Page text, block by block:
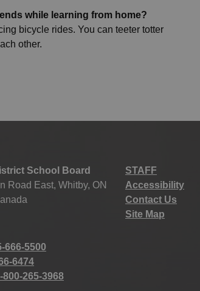
while learning from home?
bicycle rides. You can teeter totter
other.
School Board
Road East, Whitby, ON
666-5500
6474
800-265-3968
STAFF
Accessibility
Contact Us
Site Map